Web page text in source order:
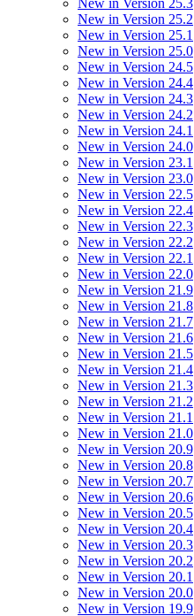
New in Version 25.3
New in Version 25.2
New in Version 25.1
New in Version 25.0
New in Version 24.5
New in Version 24.4
New in Version 24.3
New in Version 24.2
New in Version 24.1
New in Version 24.0
New in Version 23.1
New in Version 23.0
New in Version 22.5
New in Version 22.4
New in Version 22.3
New in Version 22.2
New in Version 22.1
New in Version 22.0
New in Version 21.9
New in Version 21.8
New in Version 21.7
New in Version 21.6
New in Version 21.5
New in Version 21.4
New in Version 21.3
New in Version 21.2
New in Version 21.1
New in Version 21.0
New in Version 20.9
New in Version 20.8
New in Version 20.7
New in Version 20.6
New in Version 20.5
New in Version 20.4
New in Version 20.3
New in Version 20.2
New in Version 20.1
New in Version 20.0
New in Version 19.9